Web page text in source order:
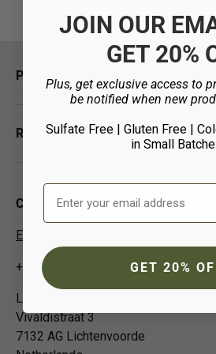
Policies
Resources
Contact Us
EUCustomer-Info@isp-beauty.com
+31 (0) 0544378951
Loma Beauty Europe BV
Vivaldistraat 3
7132 AG Lichtenvoorde
JOIN OUR
GET 20%
Plus, get exclusive access to
be notified when new
Sulfate Free | Gluten Free |
in Small
Email Address
GET 20%